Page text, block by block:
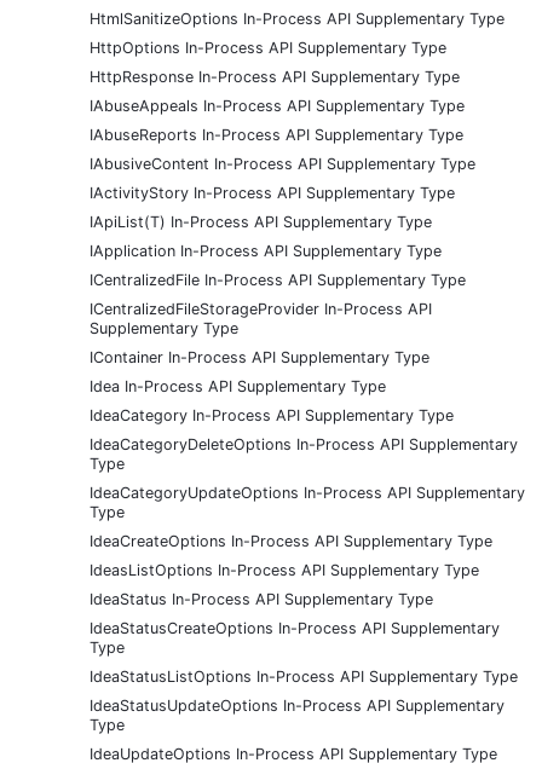
HtmlSanitizeOptions In-Process API Supplementary Type
HttpOptions In-Process API Supplementary Type
HttpResponse In-Process API Supplementary Type
IAbuseAppeals In-Process API Supplementary Type
IAbuseReports In-Process API Supplementary Type
IAbusiveContent In-Process API Supplementary Type
IActivityStory In-Process API Supplementary Type
IApiList(T) In-Process API Supplementary Type
IApplication In-Process API Supplementary Type
ICentralizedFile In-Process API Supplementary Type
ICentralizedFileStorageProvider In-Process API
Supplementary Type
IContainer In-Process API Supplementary Type
Idea In-Process API Supplementary Type
IdeaCategory In-Process API Supplementary Type
IdeaCategoryDeleteOptions In-Process API Supplementary
Type
IdeaCategoryUpdateOptions In-Process API Supplementary
Type
IdeaCreateOptions In-Process API Supplementary Type
IdeasListOptions In-Process API Supplementary Type
IdeaStatus In-Process API Supplementary Type
IdeaStatusCreateOptions In-Process API Supplementary
Type
IdeaStatusListOptions In-Process API Supplementary Type
IdeaStatusUpdateOptions In-Process API Supplementary
Type
IdeaUpdateOptions In-Process API Supplementary Type